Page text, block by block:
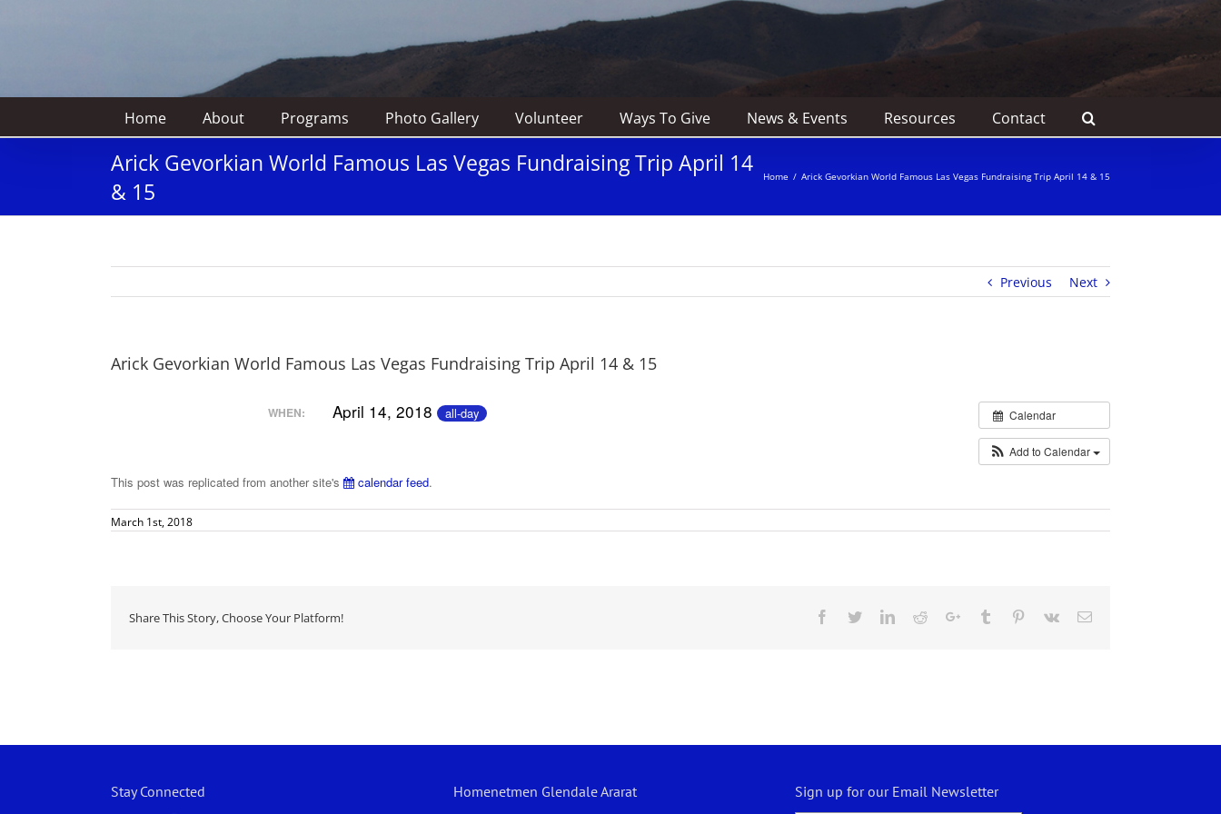
Home About Programs Photo Gallery Volunteer Ways To Give News & Events Resources Contact
Arick Gevorkian World Famous Las Vegas Fundraising Trip April 14
& 15
Home / Arick Gevorkian World Famous Las Vegas Fundraising Trip April 14 & 15
Previous Next
Arick Gevorkian World Famous Las Vegas Fundraising Trip April 14 & 15
Calendar
Add to Calendar
WHEN: April 14, 2018 all-day
This post was replicated from another site's calendar feed.
March 1st, 2018
Share This Story, Choose Your Platform! Facebook
TwitterLinkedIn
RedditGoogle+Tumblr Pinterest
Vk Email
Stay Connected Homenetmen Glendale Ararat Sign up for our Email Newsletter